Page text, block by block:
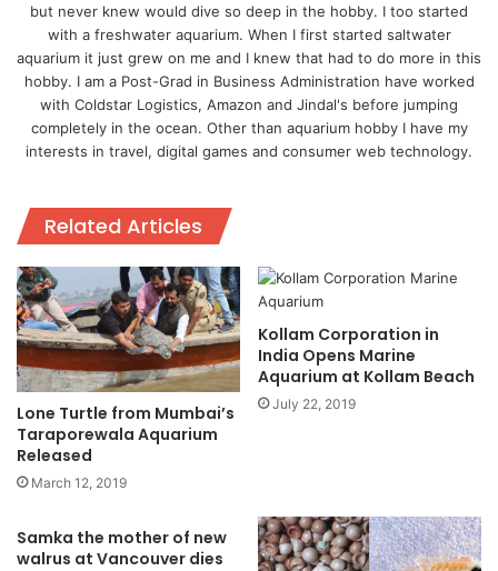
but never knew would dive so deep in the hobby. I too started
with a freshwater aquarium. When I first started saltwater
aquarium it just grew on me and I knew that had to do more in this
hobby. I am a Post-Grad in Business Administration have worked
with Coldstar Logistics, Amazon and Jindal's before jumping
completely in the ocean. Other than aquarium hobby I have my
interests in travel, digital games and consumer web technology.
Related Articles
Lone Turtle from Mumbai’s
Taraporewala Aquarium
Released
March 12, 2019
Kollam Corporation in
India Opens Marine
Aquarium at Kollam Beach
July 22, 2019
Samka the mother of new
walrus at Vancouver dies